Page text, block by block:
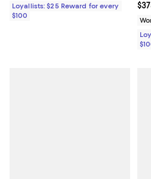
Loyallists: $25 Reward for every
$100